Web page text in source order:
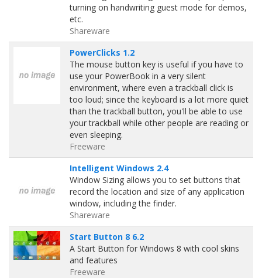
turning on handwriting guest mode for demos,
etc.
Shareware
PowerClicks 1.2
The mouse button key is useful if you have to
use your PowerBook in a very silent
environment, where even a trackball click is
too loud; since the keyboard is a lot more quiet
than the trackball button, you'll be able to use
your trackball while other people are reading or
even sleeping.
Freeware
Intelligent Windows 2.4
Window Sizing allows you to set buttons that
record the location and size of any application
window, including the finder.
Shareware
Start Button 8 6.2
A Start Button for Windows 8 with cool skins
and features
Freeware